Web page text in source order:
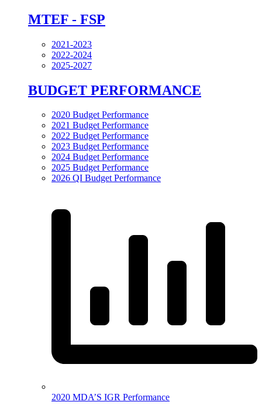
MTEF - FSP
2021-2023
2022-2024
2025-2027
BUDGET PERFORMANCE
2020 Budget Performance
2021 Budget Performance
2022 Budget Performance
2023 Budget Performance
2024 Budget Performance
2025 Budget Performance
2026 QI Budget Performance
2020 MDA’S IGR Performance